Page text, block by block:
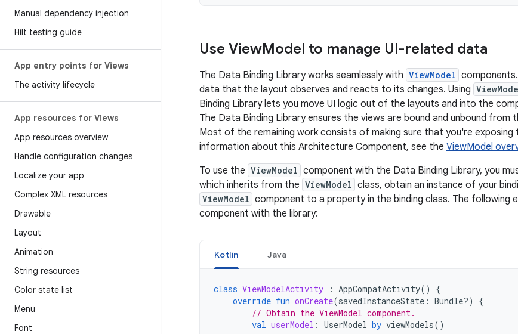
Manual dependency injection
Hilt testing guide
App entry points for Views
The activity lifecycle
App resources for Views
App resources overview
Handle configuration changes
Localize your app
Complex XML resources
Drawable
Layout
Animation
String resources
Color state list
Menu
Font
Use ViewModel to manage UI-related data
The Data Binding Library works seamlessly with ViewModel
data that the layout observes and reacts to its changes. Using
Binding Library lets you move UI logic out of the layouts and into the
The Data Binding Library ensures the views are bound and unbound from
Most of the remaining work consists of making sure that you're
information about this Architecture Component, see the ViewModel
To use the ViewModel component with the Data Binding Library, you
which inherits from the ViewModel class, obtain an instance of your
ViewModel component to a property in the binding class. The following
component with the library:
Kotlin Java
class ViewModelActivity : AppCompatActivity()
{
override fun onCreate(savedInstanceState : Bundle?)
{
// Obtain the ViewModel component.
val userModel : UserModel by viewModels()